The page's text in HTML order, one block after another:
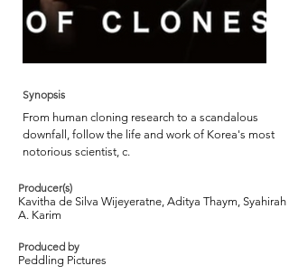
Synopsis
From human cloning research to a scandalous
downfall, follow the life and work of Korea's most
notorious scientist, c.
Producer(s)
Kavitha de Silva Wijeyeratne, Aditya Thaym, Syahirah
A. Karim
Produced by
Peddling Pictures